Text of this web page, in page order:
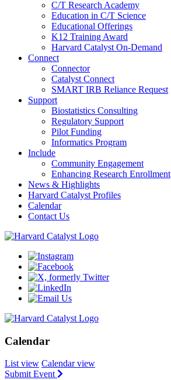
C/T Research Academy
Education in C/T Science
Educational Offerings
K12 Training Award
Harvard Catalyst On-Demand
Connect
Connector
Catalyst Connect
SMART IRB Reliance Request
Support
Biostatistics Consulting
Regulatory Support
Pilot Funding
Informatics Program
Include
Community Engagement
Enhancing Research Enrollment
News & Highlights
Harvard Catalyst Profiles
Calendar
Contact Us
Calendar
List view Calendar view
Submit Event